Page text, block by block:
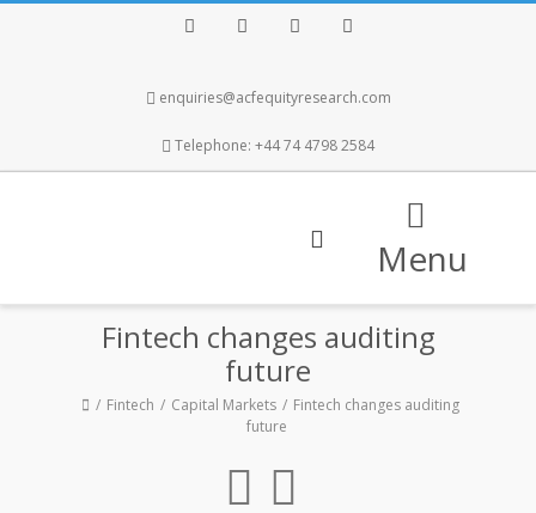
enquiries@acfequityresearch.com
Telephone: +44 74 4798 2584
Menu
Fintech changes auditing
future
Fintech Capital Markets
Fintech changes auditing
future